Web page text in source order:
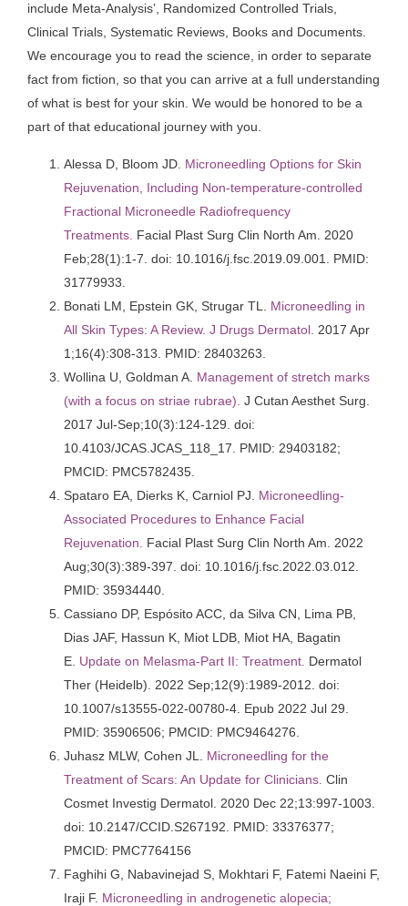
include Meta-Analysis’, Randomized Controlled Trials,
Clinical Trials, Systematic Reviews, Books and Documents.
We encourage you to read the science, in order to separate
fact from fiction, so that you can arrive at a full understanding
of what is best for your skin. We would be honored to be a
part of that educational journey with you.
Alessa D, Bloom JD. Microneedling Options for Skin
Rejuvenation, Including Non-temperature-controlled
Fractional Microneedle Radiofrequency
Treatments. Facial Plast Surg Clin North Am. 2020
Feb;28(1):1-7. doi: 10.1016/j.fsc.2019.09.001. PMID:
31779933.
Bonati LM, Epstein GK, Strugar TL. Microneedling in
All Skin Types: A Review. J Drugs Dermatol. 2017 Apr
1;16(4):308-313. PMID: 28403263.
Wollina U, Goldman A. Management of stretch marks
(with a focus on striae rubrae). J Cutan Aesthet Surg.
2017 Jul-Sep;10(3):124-129. doi:
10.4103/JCAS.JCAS_118_17. PMID: 29403182;
PMCID: PMC5782435.
Spataro EA, Dierks K, Carniol PJ. Microneedling-
Associated Procedures to Enhance Facial
Rejuvenation.
Facial Plast Surg Clin North Am. 2022
Aug;30(3):389-397. doi: 10.1016/j.fsc.2022.03.012.
PMID: 35934440.
Cassiano DP, Espósito ACC, da Silva CN, Lima PB,
Dias JAF, Hassun K, Miot LDB, Miot HA, Bagatin
E. Update on Melasma-Part II: Treatment. Dermatol
Ther (Heidelb). 2022 Sep;12(9):1989-2012. doi:
10.1007/s13555-022-00780-4. Epub 2022 Jul 29.
PMID: 35906506; PMCID: PMC9464276.
Juhasz MLW, Cohen JL. Microneedling for the
Treatment of Scars: An Update for Clinicians. Clin
Cosmet Investig Dermatol. 2020 Dec 22;13:997-1003.
doi: 10.2147/CCID.S267192. PMID: 33376377;
PMCID: PMC7764156
Faghihi G, Nabavinejad S, Mokhtari F, Fatemi Naeini F,
Iraji F. Microneedling in androgenetic alopecia;